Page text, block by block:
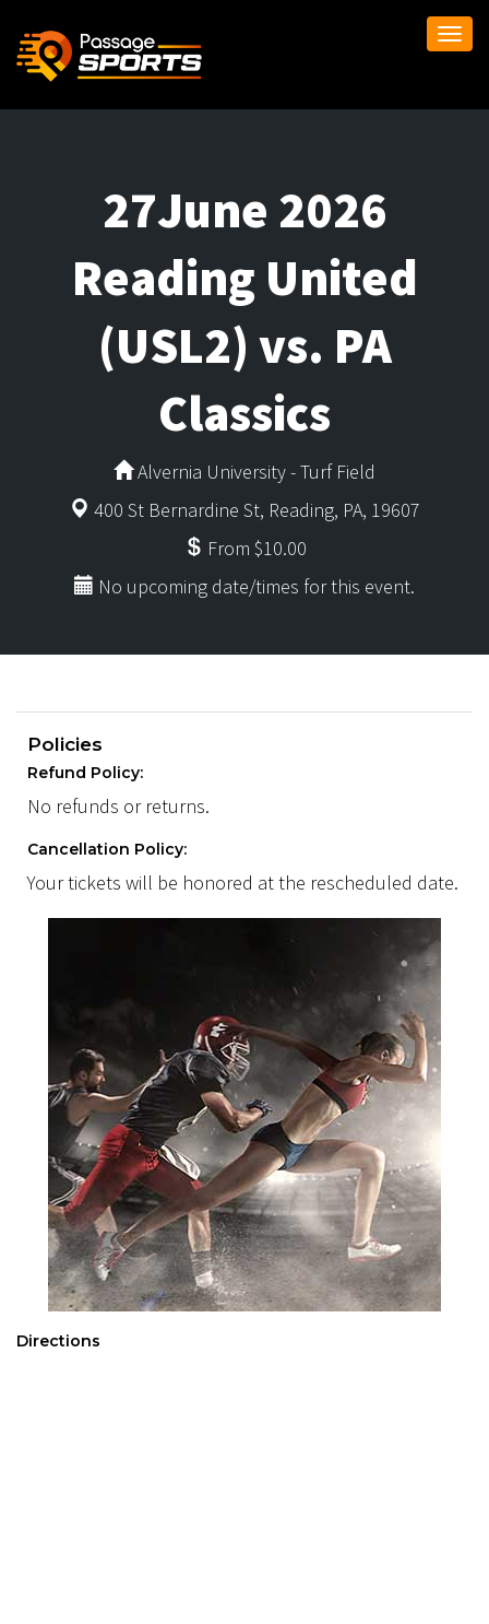
27June 2026
Reading United
(USL2) vs. PA
Classics
Alvernia University - Turf Field
400 St Bernardine St, Reading, PA, 19607
From $10.00
No upcoming date/times for this event.
Policies
Refund Policy:
No refunds or returns.
Cancellation Policy:
Your tickets will be honored at the rescheduled date.
Directions